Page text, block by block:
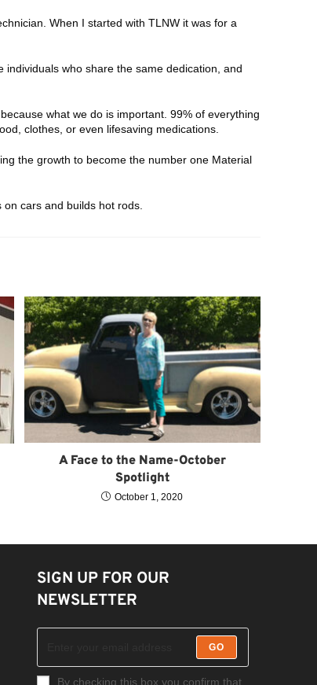
When I started with TLNW it was for a
who share the same dedication, and
what we do is important. 99% of everything
clothes, or even lifesaving medications.
the growth to become the number one Material
cars and builds hot rods.
A Face to the Name-October
Spotlight
October 1, 2020
SIGN UP FOR OUR
NEWSLETTER
GO
By checking this box you confirm that